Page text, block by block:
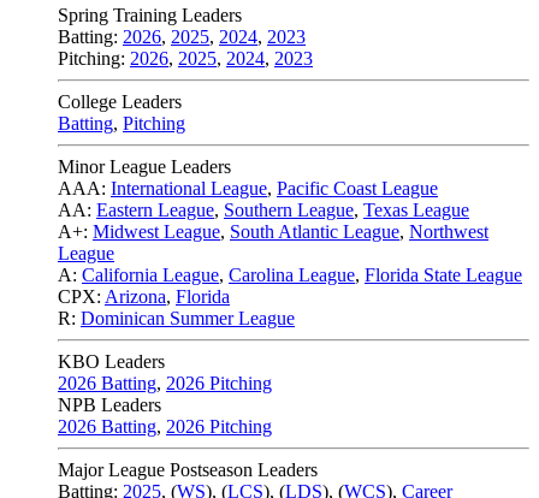
Spring Training Leaders
Batting: 2026, 2025, 2024, 2023
Pitching: 2026, 2025, 2024, 2023
College Leaders
Batting, Pitching
Minor League Leaders
AAA: International League, Pacific Coast League
AA: Eastern League, Southern League, Texas League
A+: Midwest League, South Atlantic League, Northwest
League
A: California League, Carolina League, Florida State League
CPX: Arizona, Florida
R: Dominican Summer League
KBO Leaders
2026 Batting, 2026 Pitching
NPB Leaders
2026 Batting, 2026 Pitching
Major League Postseason Leaders
Batting: 2025, (WS), (LCS), (LDS), (WCS), Career